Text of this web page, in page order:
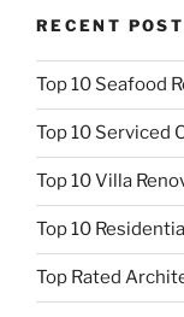
RECENT
Top 10 Seafood
Top 10 Serviced
Top 10 Villa
Top 10
Top Rated